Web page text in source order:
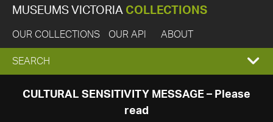
MUSEUMS VICTORIA COLLECTIONS
OUR COLLECTIONS OUR API ABOUT
EXPAND
SEARCH
SEARCH
CULTURAL SENSITIVITY MESSAGE – Please
read